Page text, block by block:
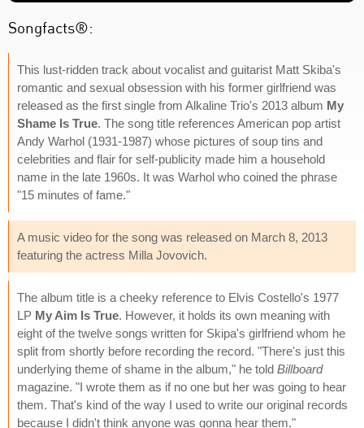
Songfacts®:
This lust-ridden track about vocalist and guitarist Matt Skiba's
romantic and sexual obsession with his former girlfriend was
released as the first single from Alkaline Trio's 2013 album My
Shame Is True. The song title references American pop artist
Andy Warhol (1931-1987) whose pictures of soup tins and
celebrities and flair for self-publicity made him a household
name in the late 1960s. It was Warhol who coined the phrase
"15 minutes of fame."
A music video for the song was released on March 8, 2013
featuring the actress Milla Jovovich.
The album title is a cheeky reference to Elvis Costello's 1977
LP My Aim Is True. However, it holds its own meaning with
eight of the twelve songs written for Skipa's girlfriend whom he
split from shortly before recording the record. "There's just this
underlying theme of shame in the album," he told Billboard
magazine. "I wrote them as if no one but her was going to hear
them. That's kind of the way I used to write our original records
because I didn't think anyone was gonna hear them."